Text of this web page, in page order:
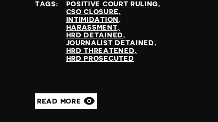
TAGS:
POSITIVE COURT RULING
CSO CLOSURE
INTIMIDATION
HARASSMENT
HRD DETAINED
JOURNALIST DETAINED
HRD THREATENED
HRD PROSECUTED
READ MORE